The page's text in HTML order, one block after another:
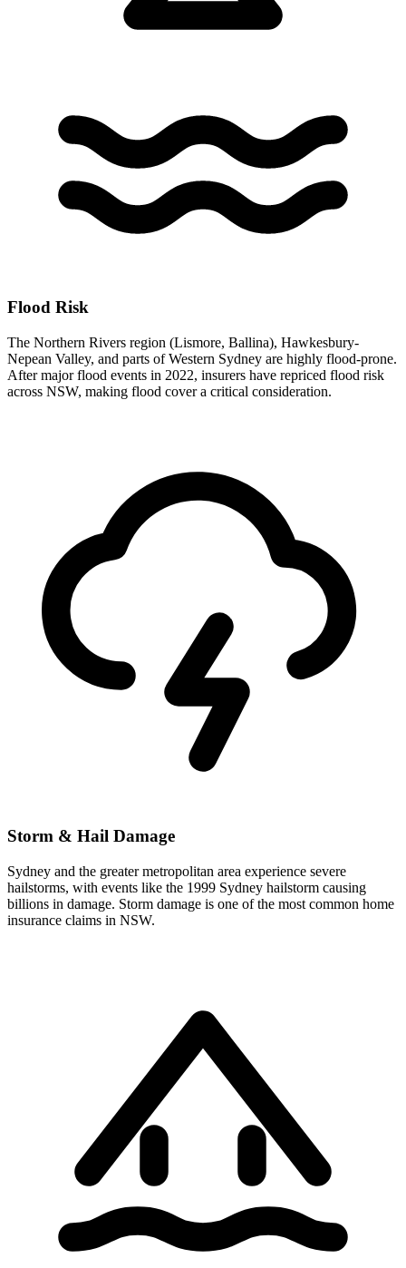
Flood Risk
The Northern Rivers region (Lismore, Ballina), Hawkesbury-
Nepean Valley, and parts of Western Sydney are highly flood-prone.
After major flood events in 2022, insurers have repriced flood risk
across NSW, making flood cover a critical consideration.
Storm & Hail Damage
Sydney and the greater metropolitan area experience severe
hailstorms, with events like the 1999 Sydney hailstorm causing
billions in damage. Storm damage is one of the most common home
insurance claims in NSW.